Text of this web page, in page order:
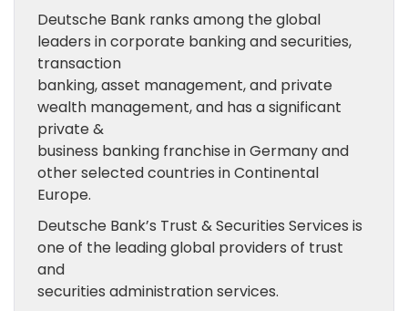
Deutsche Bank ranks among the global
leaders in corporate banking and securities,
transaction
banking, asset management, and private
wealth management, and has a significant
private &
business banking franchise in Germany and
other selected countries in Continental
Europe.
Deutsche Bank’s Trust & Securities Services is
one of the leading global providers of trust
and
securities administration services.